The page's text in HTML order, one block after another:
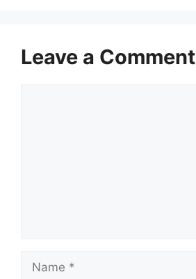
Leave a Comment